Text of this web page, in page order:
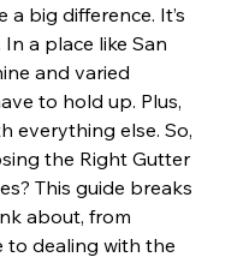
big difference. It’s
a place like San
and varied
to hold up. Plus,
everything else. So,
the Right Gutter
This guide breaks
about, from
to dealing with the